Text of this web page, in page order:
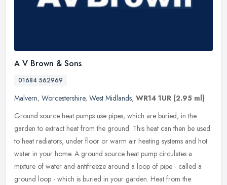
A V Brown & Sons
01684 562969
Malvern, Worcestershire, West Midlands, WR14 1UR (2.95 ml)
Ground source heat pumps use pipes, which are buried, in the
garden to extract heat from the ground. This heat can then be used
to heat radiators, under floor or warm air heating systems and hot
water in your home. A ground source heat pump circulates a
mixture of water and antifreeze around a loop of pipe - called a
ground loop - which is buried in your garden. Heat from the